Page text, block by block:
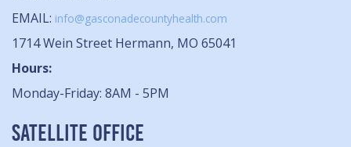
EMAIL: info@gasconadecountyhealth.com
1714 Wein Street Hermann, MO 65041
Hours:
Monday-Friday: 8AM - 5PM
SATELLITE OFFICE